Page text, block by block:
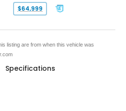
$64,999
listing are from when this vehicle was
Specifications